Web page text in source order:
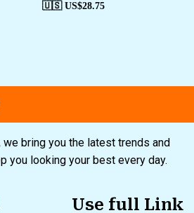
🇺🇸 US$28.75
we bring you the latest trends and
you looking your best every day.
Use full Link